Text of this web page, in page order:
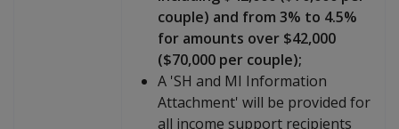
couple) and from 3% to 4.5%
for amounts over $42,000
($70,000 per couple);
A 'SH and MI Information
Attachment' will be provided for
all income support recipients